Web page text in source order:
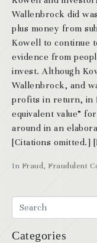
In Fraud, Fraudulent
Wallenbrock did
plus money from
Kowell to continue
evidence from
invest. Although
Wallenbrock, and
profits in return, in
equivalent value”
around in an
[Citations omitted.]
Categories